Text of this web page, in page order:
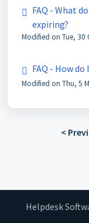
FAQ - What
expiring?
Modified on Tue, 30
FAQ - How
Modified on Thu, 5
<
Helpdesk